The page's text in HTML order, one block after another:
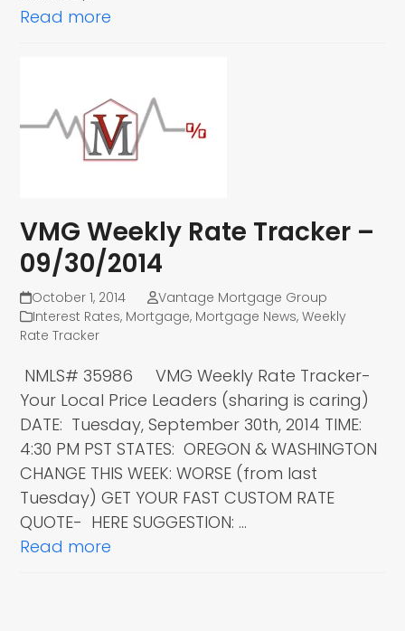
Read more
VMG Weekly Rate Tracker –
09/30/2014
October 1, 2014
Vantage Mortgage Group
Interest Rates, Mortgage, Mortgage News,Weekly
Rate Tracker
NMLS# 35986 VMG Weekly Rate Tracker-
Your Local Price Leaders (sharing is caring)
DATE: Tuesday, September 30th, 2014 TIME:
4:30 PM PST STATES: OREGON & WASHINGTON
CHANGE THIS WEEK: WORSE (from last
Tuesday) GET YOUR FAST CUSTOM RATE
QUOTE- HERE SUGGESTION: …
Read more